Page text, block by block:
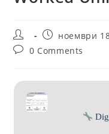
Post
author:
Post
published:
ноември
Post0 Comments